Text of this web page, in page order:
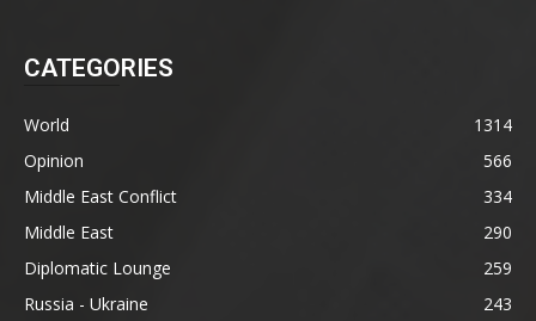
CATEGORIES
World
1314
Opinion
566
Middle East Conflict
334
Middle East
290
Diplomatic Lounge
259
Russia - Ukraine
243